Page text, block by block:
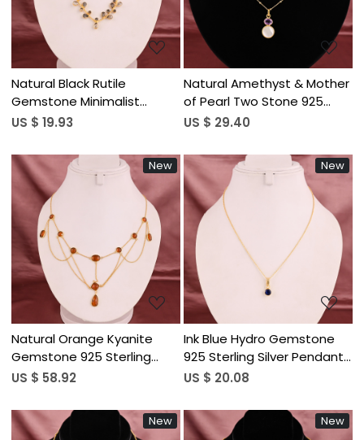
Natural Black Rutile
Gemstone Minimalist
Stylish Necklace | Gold
US $ 19.93
Natural Amethyst & Mother
of Pearl Two Stone 925
Sterling Silver Pendant
US $ 29.40
New
Loading...
Natural Orange Kyanite
Gemstone 925 Sterling
Silver Gold Plated Multi
Women's Bib Style
Necklace
US $ 58.92
New
Loading...
Ink Blue Hydro Gemstone
925 Sterling Silver Pendant
Necklace for Women
US $ 20.08
New New